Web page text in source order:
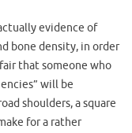
evidence of
bone density, in order
that someone who
will be
shoulders, a square
for a rather